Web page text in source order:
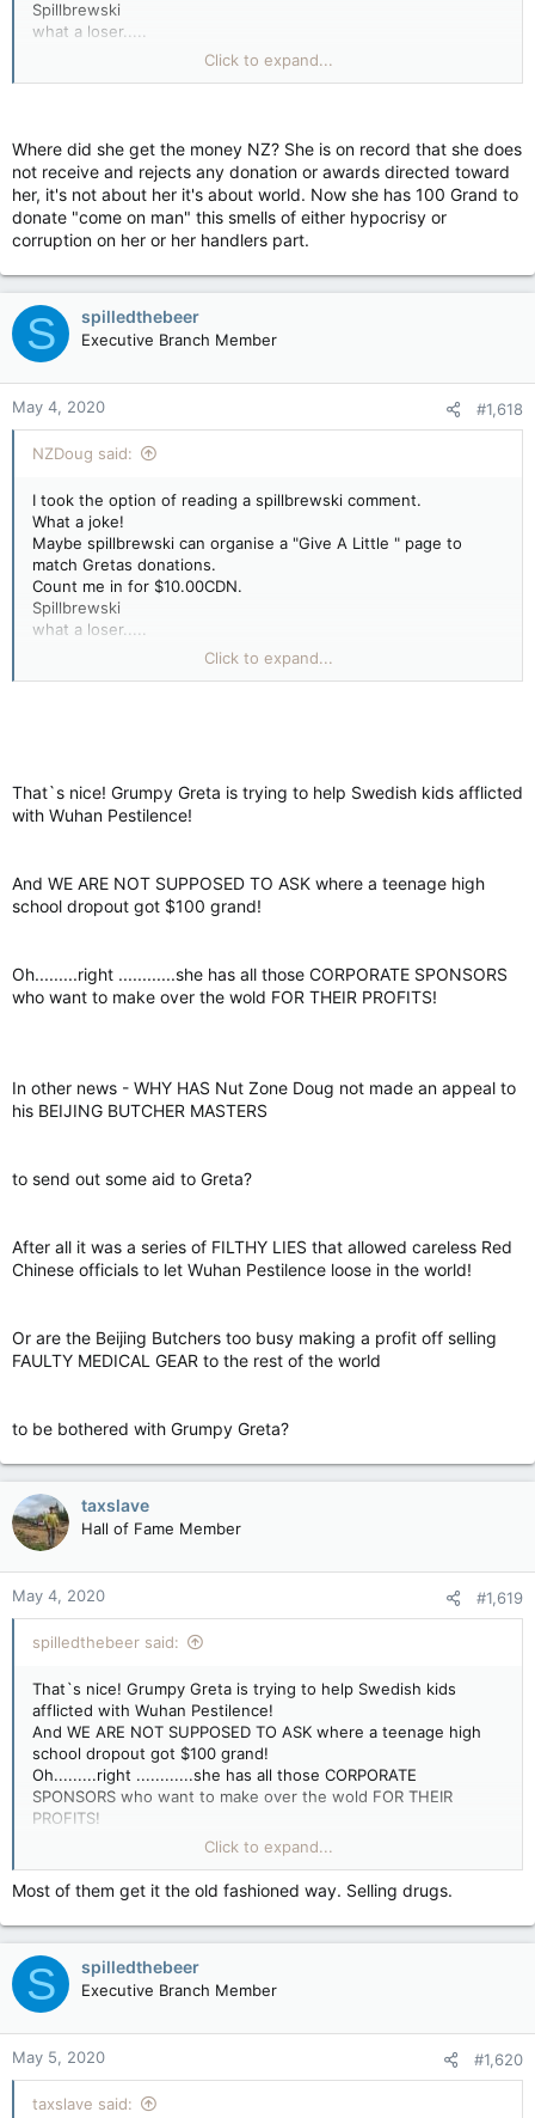
Spillbrewski
what a loser.....
I would say a prayer for you if there was a god.
https://edition.cnn.com/2020/05/02/world/greta-thunberg-
coronavirus-donation-trnd/index.html
Click to expand...
Where did she get the money NZ? She is on record that she does
not receive and rejects any donation or awards directed toward
her, it's not about her it's about world. Now she has 100 Grand to
donate "come on man" this smells of either hypocrisy or
corruption on her or her handlers part.
S spilledthebeer
Executive Branch Member
May 4, 2020 #1,618
NZDoug said:
I took the option of reading a spillbrewski comment.
What a joke!
Maybe spillbrewski can organise a "Give A Little " page to
match Gretas donations.
Count me in for $10.00CDN.
Spillbrewski
what a loser.....
I would say a prayer for you if there was a god.
Click to expand...
That`s nice! Grumpy Greta is trying to help Swedish kids afflicted
with Wuhan Pestilence!
And WE ARE NOT SUPPOSED TO ASK where a teenage high
school dropout got $100 grand!
Oh.........right ............she has all those CORPORATE SPONSORS
who want to make over the wold FOR THEIR PROFITS!
In other news - WHY HAS Nut Zone Doug not made an appeal to
his BEIJING BUTCHER MASTERS
to send out some aid to Greta?
After all it was a series of FILTHY LIES that allowed careless Red
Chinese officials to let Wuhan Pestilence loose in the world!
Or are the Beijing Butchers too busy making a profit off selling
FAULTY MEDICAL GEAR to the rest of the world
to be bothered with Grumpy Greta?
taxslave
Hall of Fame Member
May 4, 2020 #1,619
spilledthebeer said:
That`s nice! Grumpy Greta is trying to help Swedish kids
afflicted with Wuhan Pestilence!
And WE ARE NOT SUPPOSED TO ASK where a teenage high
school dropout got $100 grand!
Oh.........right ............she has all those CORPORATE
SPONSORS who want to make over the wold FOR THEIR
PROFITS!
In other news - WHY HAS Nut Zone Doug not made an appeal
to his BEIJING BUTCHER MASTERS
to send out some aid to Greta?
After all it was a series of FILTHY LIES that allowed careless
Red Chinese officials to let Wuhan Pestilence loose in the
world!
Or are the Beijing Butchers too busy making a profit off selling
FAULTY MEDICAL GEAR to the rest of the world
to be bothered with Grumpy Greta?
Click to expand...
Most of them get it the old fashioned way. Selling drugs.
S spilledthebeer
Executive Branch Member
May 5, 2020 #1,620
taxslave said: